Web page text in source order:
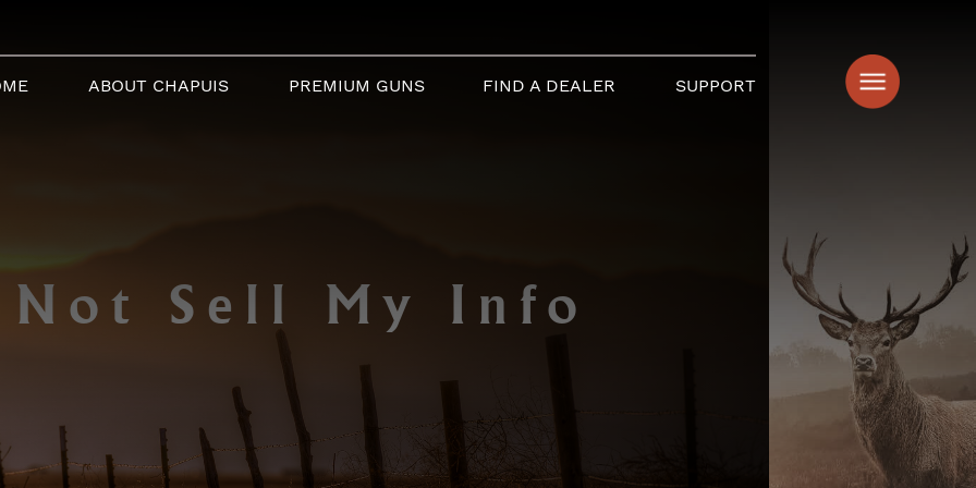
ABOUT CHAPUIS PREMIUM GUNS FIND A DEALER SUPPORT
Not Sell My Info